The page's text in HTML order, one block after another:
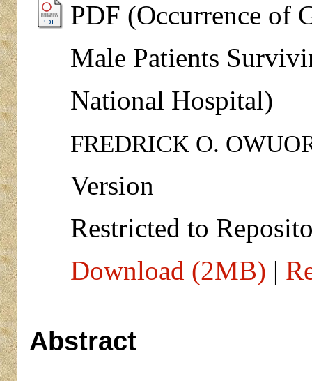
PDF (Occurrence of
Male Patients
National Hospital)
FREDRICK O.
Version
Restricted to
Download (2MB) |
Abstract